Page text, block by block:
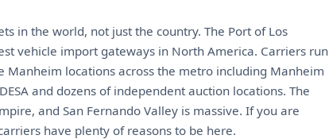
in the world, not just the country. The Port of Los
vehicle import gateways in North America. Carriers run
locations across the metro including Manheim
and dozens of independent auction locations. The
and San Fernando Valley is massive. If you are
have plenty of reasons to be here.